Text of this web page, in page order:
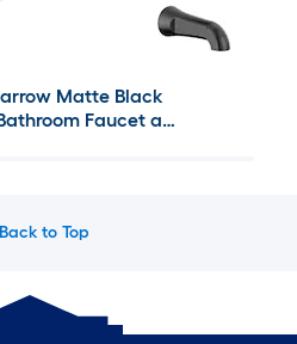
Matte Black
Faucet and
Back to Top